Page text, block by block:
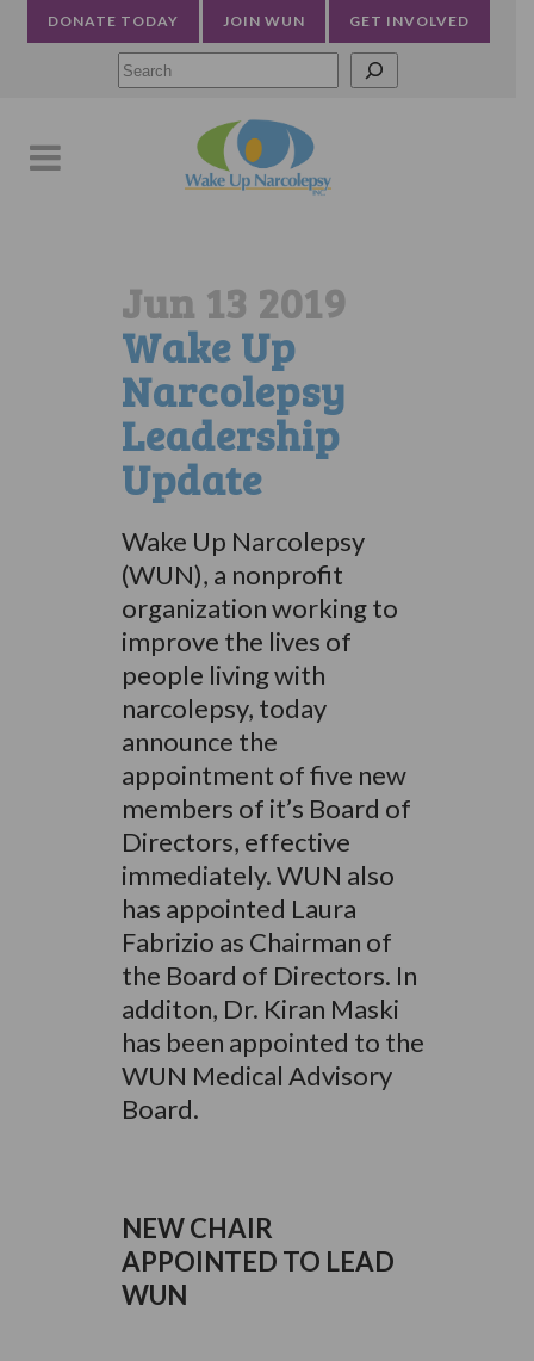
DONATE TODAY JOIN WUN GET INVOLVED
Jun 13 2019
Wake Up
Narcolepsy
Leadership
Update
Wake Up Narcolepsy
(WUN), a nonprofit
organization working to
improve the lives of
people living with
narcolepsy, today
announce the
appointment of five new
members of it’s Board of
Directors, effective
immediately. WUN also
has appointed Laura
Fabrizio as Chairman of
the Board of Directors. In
additon, Dr. Kiran Maski
has been appointed to the
WUN Medical Advisory
Board.
NEW CHAIR
APPOINTED TO LEAD
WUN